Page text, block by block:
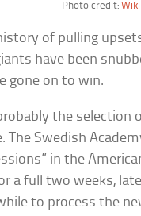
Photo credit:
of pulling
have been
gone on to win.
the selection
The Swedish
in the
a full two weeks,
to process the